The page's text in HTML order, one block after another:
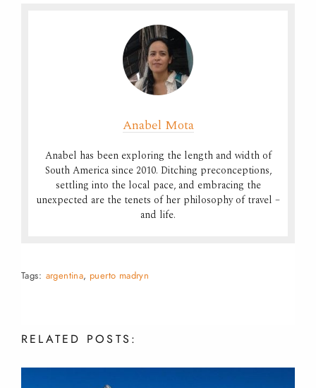
Anabel Mota
Anabel has been exploring the length and width of
South America since 2010. Ditching preconceptions,
settling into the local pace, and embracing the
unexpected are the tenets of her philosophy of travel –
and life.
Tags: argentina, puerto madryn
RELATED POSTS: